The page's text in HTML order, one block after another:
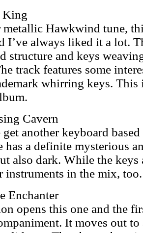
King
metallic Hawkwind tune,
I’ve always liked it a lot.
structure and keys
track features some
whirring keys.
Cavern
get another keyboard
has a definite mysterious
also dark. While the keys
instruments in the mix, too.
Enchanter
opens this one and the
It moves out to